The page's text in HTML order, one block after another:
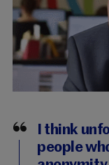
I think
people